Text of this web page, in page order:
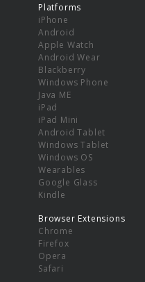
Platforms
iPhone
Android
Apple Watch
Android Wear
Blackberry
Windows Phone
Java ME
iPad
iPad Mini
Android Tablet
Windows Tablet
Windows OS
Wearables
Google Glass
Kindle
Browser Extensions
Chrome
Firefox
Opera
Safari